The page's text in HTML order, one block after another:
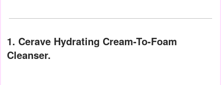
1. Cerave Hydrating Cream-To-Foam
Cleanser.